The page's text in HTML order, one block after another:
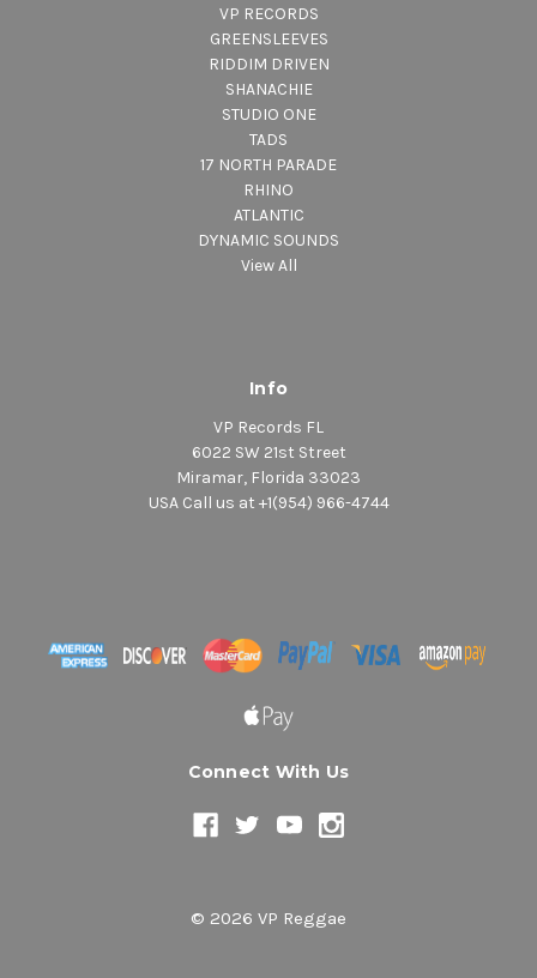
VP RECORDS
GREENSLEEVES
RIDDIM DRIVEN
SHANACHIE
STUDIO ONE
TADS
17 NORTH PARADE
RHINO
ATLANTIC
DYNAMIC SOUNDS
View All
Info
VP Records FL
6022 SW 21st Street
Miramar, Florida 33023
USA Call us at +1(954) 966-4744
Connect With Us
© 2026 VP Reggae